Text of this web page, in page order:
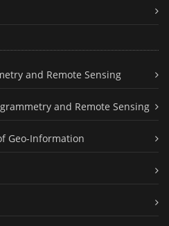
and Remote Sensing
and Remote Sensing
Geo-Information